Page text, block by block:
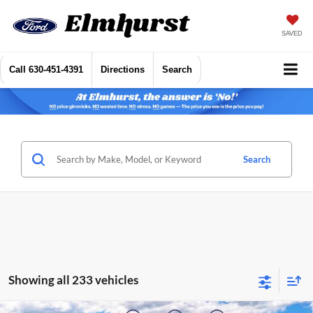
SAVED
Call 630-451-4391 Directions Search
Search
Showing all 233 vehicles